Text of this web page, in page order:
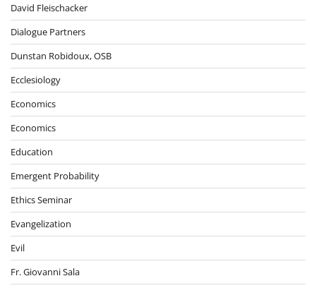
David Fleischacker
Dialogue Partners
Dunstan Robidoux, OSB
Ecclesiology
Economics
Economics
Education
Emergent Probability
Ethics Seminar
Evangelization
Evil
Fr. Giovanni Sala